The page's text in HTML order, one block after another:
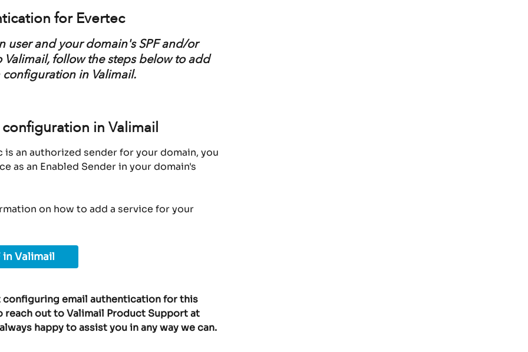
for Evertec
user and your domain's SPF and/or
follow the steps below to add
in Valimail.
in Valimail
an authorized sender for your domain, you
as an Enabled Sender in your domain's
on how to add a service for your
in Valimail
configuring email authentication for this
out to Valimail Product Support at
happy to assist you in any way we can.